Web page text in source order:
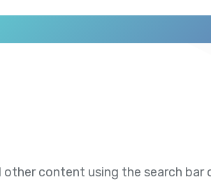
content using the search bar